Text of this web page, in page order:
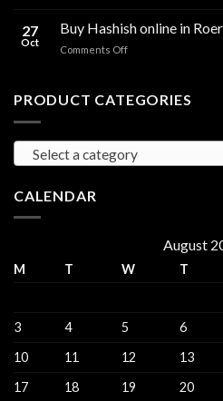
Hash
27
Oct
Buy Hashish online in
Comments Offon
online
PRODUCT CATEGORIES
Select a category
CALENDAR
August
M T W T
3
4 5 6
10
11 12 13
17
18 19 20